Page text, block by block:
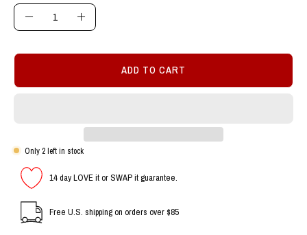
Quantity
Decrease
Increase
ADD TO CART
Only 2left in stock
14 day LOVE it or SWAP it guarantee.
Free U.S. shipping on orders over $85